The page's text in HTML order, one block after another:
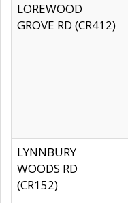
LOREWOOD
GROVE RD (CR412)
LYNNBURY
WOODS RD
(CR152)